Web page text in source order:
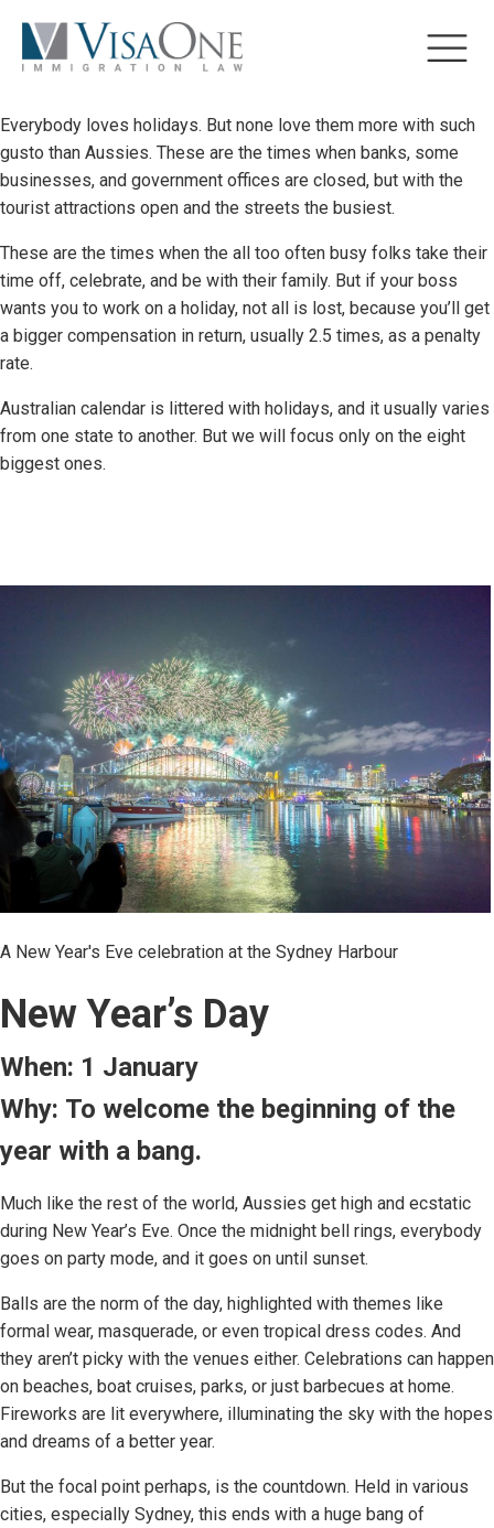
Everybody loves holidays. But none love them more with such
gusto than Aussies. These are the times when banks, some
businesses, and government offices are closed, but with the
tourist attractions open and the streets the busiest.
These are the times when the all too often busy folks take their
time off, celebrate, and be with their family. But if your boss
wants you to work on a holiday, not all is lost, because you’ll get
a bigger compensation in return, usually 2.5 times, as a penalty
rate.
Australian calendar is littered with holidays, and it usually varies
from one state to another. But we will focus only on the eight
biggest ones.
A New Year's Eve celebration at the Sydney Harbour
New Year’s Day
When: 1 January
Why: To welcome the beginning of the
year with a bang.
Much like the rest of the world, Aussies get high and ecstatic
during New Year’s Eve. Once the midnight bell rings, everybody
goes on party mode, and it goes on until sunset.
Balls are the norm of the day, highlighted with themes like
formal wear, masquerade, or even tropical dress codes. And
they aren’t picky with the venues either. Celebrations can happen
on beaches, boat cruises, parks, or just barbecues at home.
Fireworks are lit everywhere, illuminating the sky with the hopes
and dreams of a better year.
But the focal point perhaps, is the countdown. Held in various
cities, especially Sydney, this ends with a huge bang of